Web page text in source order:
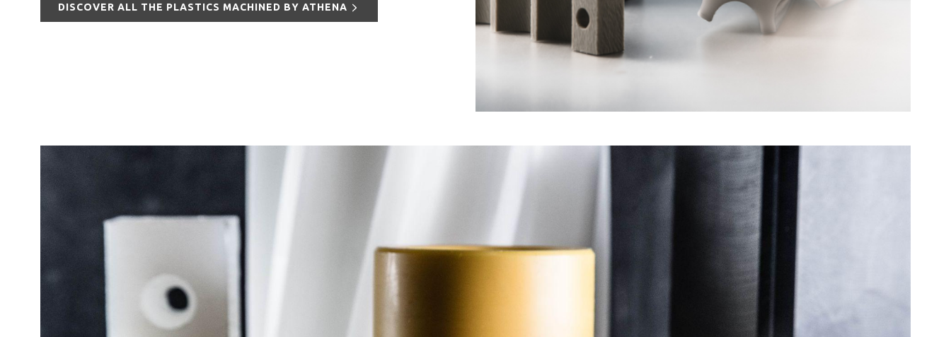
DISCOVER ALL THE PLASTICS MACHINED BY ATHENA